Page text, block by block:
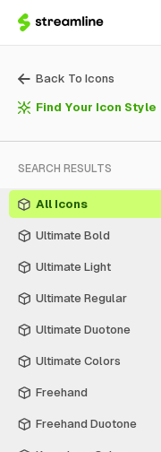
Back To Icons
Find Your Icon Style
SEARCH RESULTS
All Icons
Ultimate Bold
Ultimate Light
Ultimate Regular
Ultimate Duotone
Ultimate Colors
Freehand
Freehand Duotone